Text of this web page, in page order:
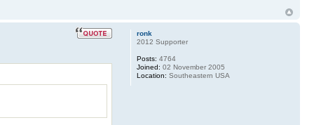
ronk
2012 Supporter
Posts: 4764
Joined: 02 November 2005
Location: Southeastern USA